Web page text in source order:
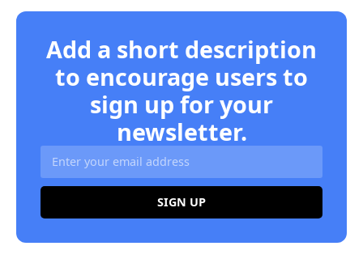
Add a short description
to encourage users to
sign up for your
newsletter.
SIGN UP